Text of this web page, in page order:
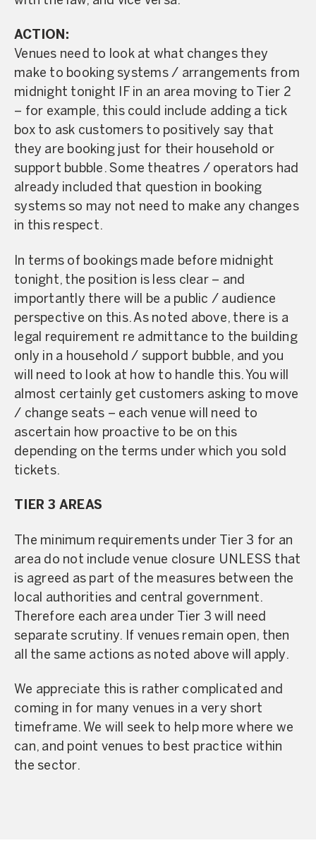
ACTION:
Venues need to look at what changes they
make to booking systems / arrangements from
midnight tonight IF in an area moving to Tier 2
– for example, this could include adding a tick
box to ask customers to positively say that
they are booking just for their household or
support bubble. Some theatres / operators had
already included that question in booking
systems so may not need to make any changes
in this respect.
In terms of bookings made before midnight
tonight, the position is less clear – and
importantly there will be a public / audience
perspective on this. As noted above, there is a
legal requirement re admittance to the building
only in a household / support bubble, and you
will need to look at how to handle this. You will
almost certainly get customers asking to move
/ change seats – each venue will need to
ascertain how proactive to be on this
depending on the terms under which you sold
tickets.
TIER 3 AREAS
The minimum requirements under Tier 3 for an
area do not include venue closure UNLESS that
is agreed as part of the measures between the
local authorities and central government.
Therefore each area under Tier 3 will need
separate scrutiny. If venues remain open, then
all the same actions as noted above will apply.
We appreciate this is rather complicated and
coming in for many venues in a very short
timeframe. We will seek to help more where we
can, and point venues to best practice within
the sector.